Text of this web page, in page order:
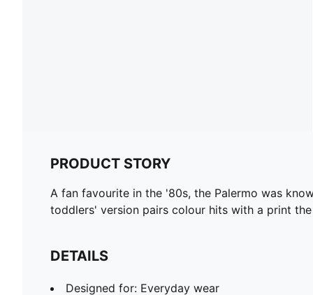
PRODUCT STORY
A fan favourite in the '80s, the Palermo was
toddlers' version pairs colour hits with a print
DETAILS
Designed for: Everyday wear